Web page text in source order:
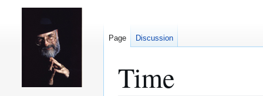
Time
Page Discussion